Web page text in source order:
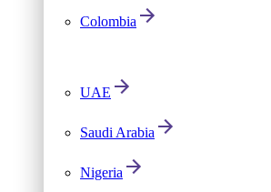
Colombia
UAE
Saudi Arabia
Nigeria